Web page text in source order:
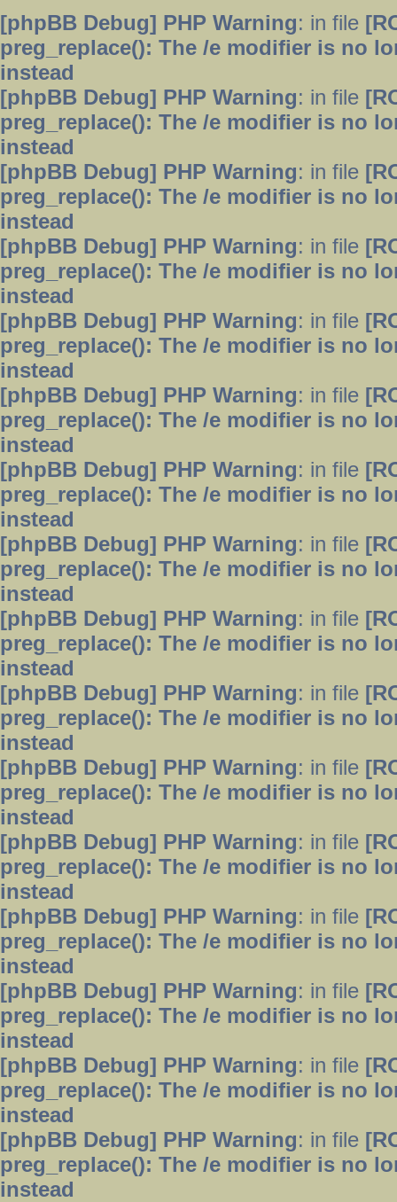
[phpBB Debug] PHP Warning: in file
preg_replace(): The /e modifier is no
instead
[phpBB Debug] PHP Warning: in file
preg_replace(): The /e modifier is no
instead
[phpBB Debug] PHP Warning: in file
preg_replace(): The /e modifier is no
instead
[phpBB Debug] PHP Warning: in file
preg_replace(): The /e modifier is no
instead
[phpBB Debug] PHP Warning: in file
preg_replace(): The /e modifier is no
instead
[phpBB Debug] PHP Warning: in file
preg_replace(): The /e modifier is no
instead
[phpBB Debug] PHP Warning: in file
preg_replace(): The /e modifier is no
instead
[phpBB Debug] PHP Warning: in file
preg_replace(): The /e modifier is no
instead
[phpBB Debug] PHP Warning: in file
preg_replace(): The /e modifier is no
instead
[phpBB Debug] PHP Warning: in file
preg_replace(): The /e modifier is no
instead
[phpBB Debug] PHP Warning: in file
preg_replace(): The /e modifier is no
instead
[phpBB Debug] PHP Warning: in file
preg_replace(): The /e modifier is no
instead
[phpBB Debug] PHP Warning: in file
preg_replace(): The /e modifier is no
instead
[phpBB Debug] PHP Warning: in file
preg_replace(): The /e modifier is no
instead
[phpBB Debug] PHP Warning: in file
preg_replace(): The /e modifier is no
instead
[phpBB Debug] PHP Warning: in file
preg_replace(): The /e modifier is no
instead